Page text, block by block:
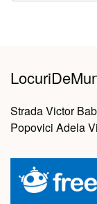
Strada Victor
Popovici Adela